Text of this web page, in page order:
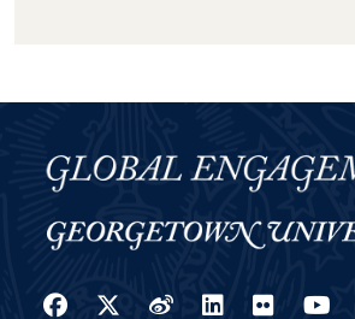
Facebook
Twitter
WeiboLinkedIn
Flickr